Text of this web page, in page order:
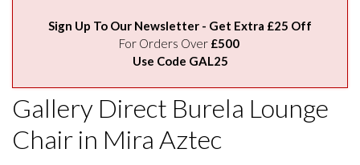
Sign Up To Our Newsletter - Get Extra £25 Off
For Orders Over £500
Use Code GAL25
Gallery Direct Burela Lounge
Chair in Mira Aztec